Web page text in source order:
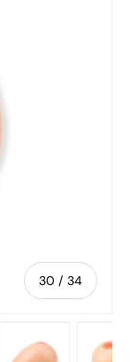
30 / of
34